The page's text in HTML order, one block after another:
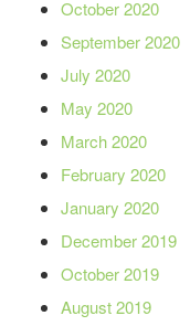
October 2020
September 2020
July 2020
May 2020
March 2020
February 2020
January 2020
December 2019
October 2019
August 2019